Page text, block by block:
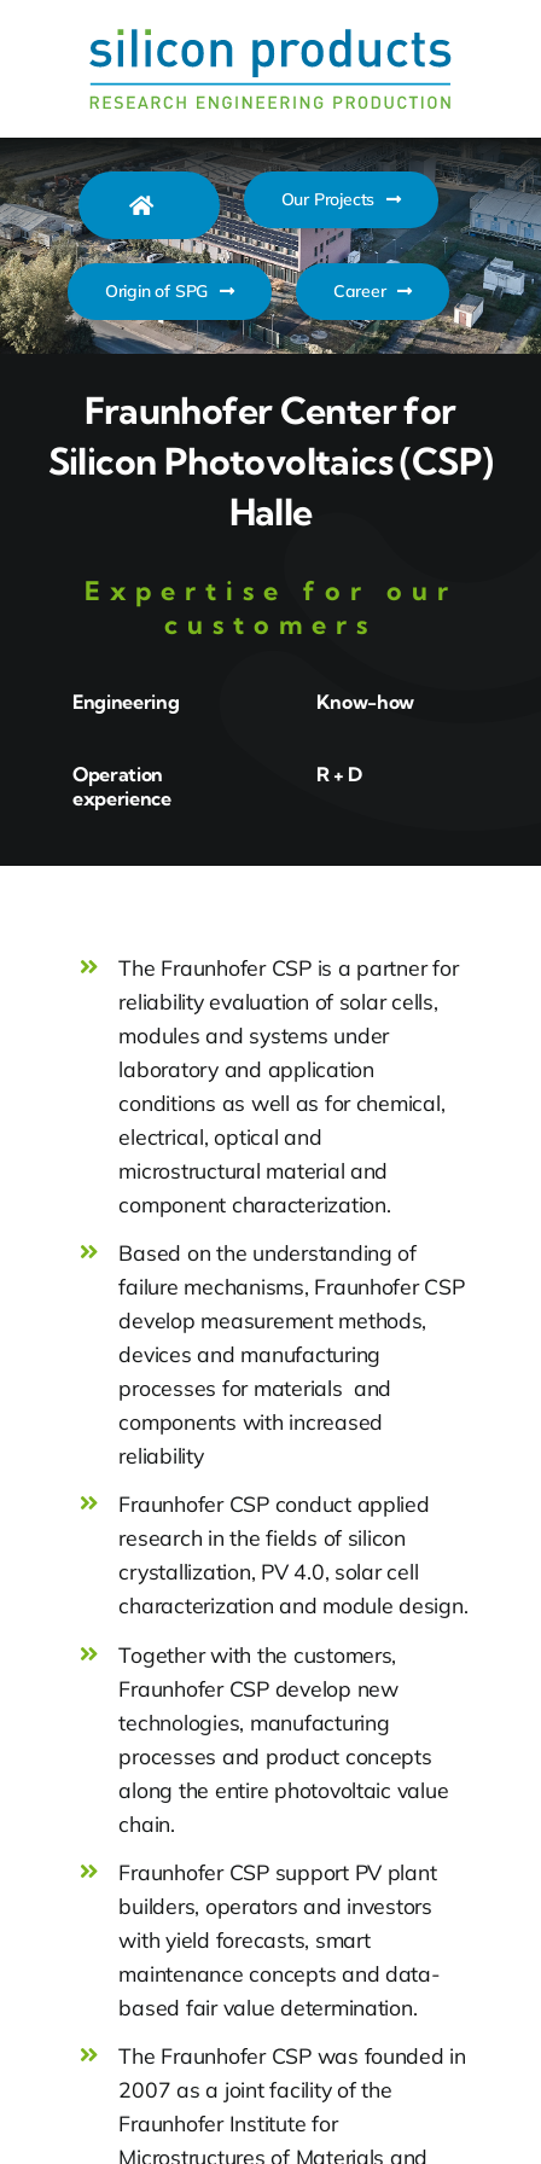
Our Projects
Origin of SPG Career
Fraunhofer Center for
Silicon Photovoltaics (CSP)
Halle
Expertise for our
customers
Engineering Know-how
Operation
experience
R + D
The Fraunhofer CSP is a partner for
reliability evaluation of solar cells,
modules and systems under
laboratory and application
conditions as well as for chemical,
electrical, optical and
microstructural material and
component characterization.
Based on the understanding of
failure mechanisms, Fraunhofer CSP
develop measurement methods,
devices and manufacturing
processes for materials and
components with increased
reliability
Fraunhofer CSP conduct applied
research in the fields of silicon
crystallization, PV 4.0, solar cell
characterization and module design.
Together with the customers,
Fraunhofer CSP develop new
technologies, manufacturing
processes and product concepts
along the entire photovoltaic value
chain.
Fraunhofer CSP support PV plant
builders, operators and investors
with yield forecasts, smart
maintenance concepts and data-
based fair value determination.
The Fraunhofer CSP was founded in
2007 as a joint facility of the
Fraunhofer Institute for
Microstructures of Materials and